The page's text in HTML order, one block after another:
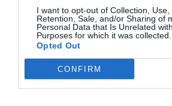
I want to opt-out of Collection, Use,
Retention, Sale, and/or Sharing of
Personal Data that Is Unrelated
Purposes for which it was collected.
Opted Out
CONFIRM